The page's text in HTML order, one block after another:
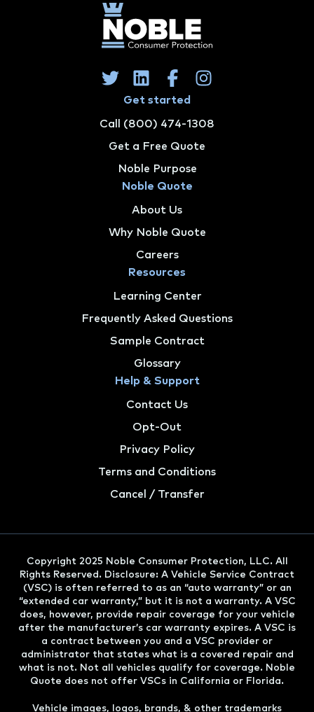
Get started
Call (800) 474-1308
Get a Free Quote
Noble Purpose
Noble Quote
About Us
Why Noble Quote
Careers
Resources
Learning Center
Frequently Asked Questions
Sample Contract
Glossary
Help & Support
Contact Us
Opt-Out
Privacy Policy
Terms and Conditions
Cancel / Transfer
Copyright 2025 Noble Consumer Protection, LLC. All
Rights Reserved. Disclosure: A Vehicle Service Contract
(VSC) is often referred to as an “auto warranty” or an
“extended car warranty,” but it is not a warranty. A VSC
does, however, provide repair coverage for your vehicle
after the manufacturer’s car warranty expires. A VSC is
a contract between you and a VSC provider or
administrator that states what is a covered repair and
what is not. Not all vehicles qualify for coverage. Noble
Quote does not offer VSCs in California or Florida.
Vehicle images, logos, brands, & other trademarks